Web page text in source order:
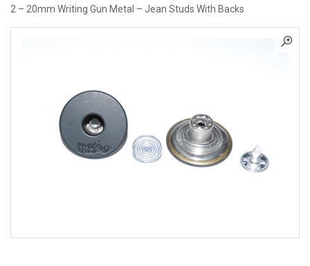
2 – 20mm Writing Gun Metal – Jean Studs With Backs